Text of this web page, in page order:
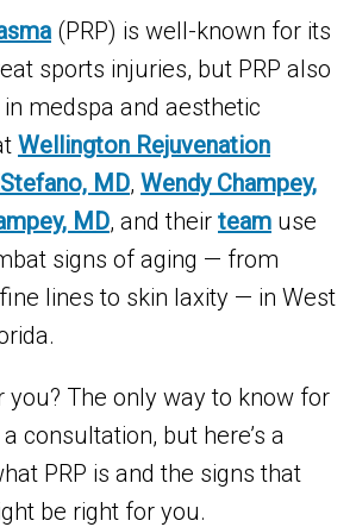
(PRP) is well-known for its
sports injuries, but PRP also
medspa and aesthetic
Wellington Rejuvenation
MD, Wendy Champey,
MD, and their team use
signs of aging — from
lines to skin laxity — in West
you? The only way to know for
consultation, but here’s a
PRP is and the signs that
be right for you.